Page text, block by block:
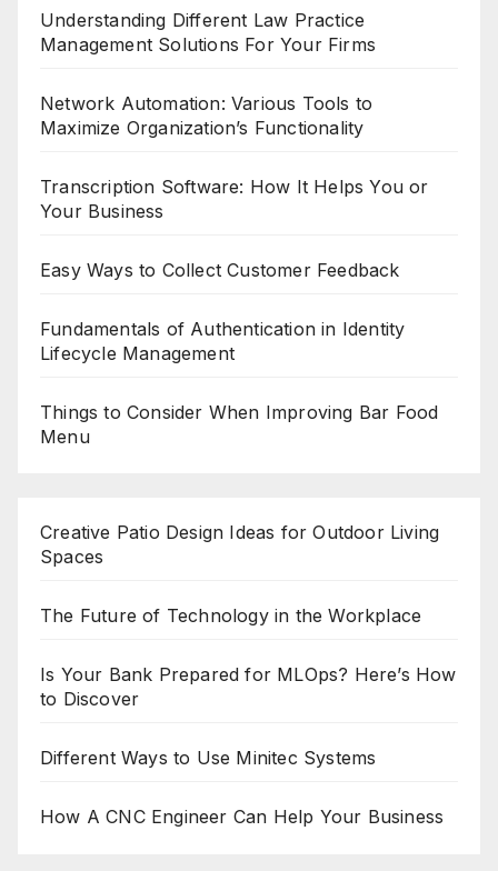
Understanding Different Law Practice
Management Solutions For Your Firms
Network Automation: Various Tools to
Maximize Organization’s Functionality
Transcription Software: How It Helps You or
Your Business
Easy Ways to Collect Customer Feedback
Fundamentals of Authentication in Identity
Lifecycle Management
Things to Consider When Improving Bar Food
Menu
Creative Patio Design Ideas for Outdoor Living
Spaces
The Future of Technology in the Workplace
Is Your Bank Prepared for MLOps? Here’s How
to Discover
Different Ways to Use Minitec Systems
How A CNC Engineer Can Help Your Business